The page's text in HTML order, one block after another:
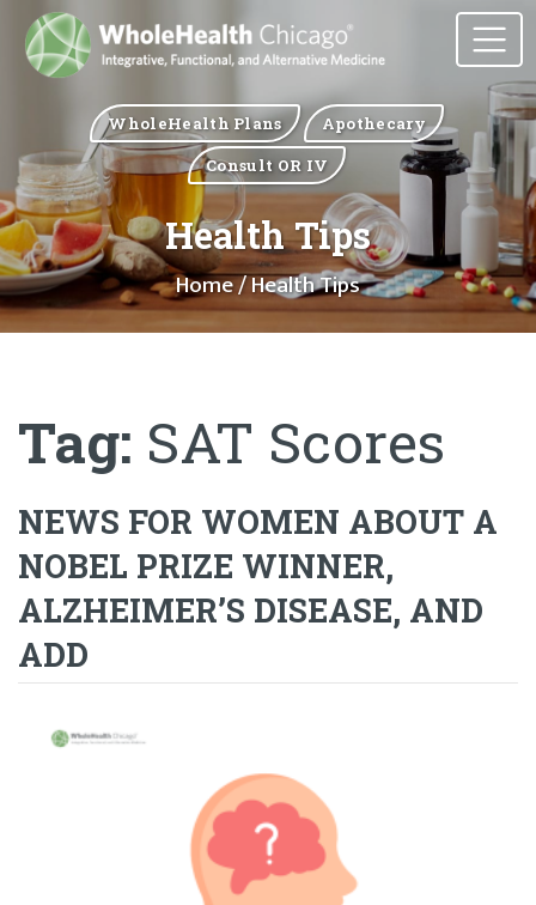
WholeHealth Plans
Apothecary
Consult OR IV
Health Tips
Home/ Health Tips
Tag: SAT Scores
NEWS FOR WOMEN ABOUT A
NOBEL PRIZE WINNER,
ALZHEIMER’S DISEASE, AND
ADD